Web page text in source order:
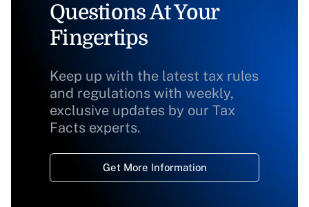
Questions At Your
Fingertips
Keep up with the latest tax rules
and regulations with weekly,
exclusive updates by our Tax
Facts experts.
Get More Information